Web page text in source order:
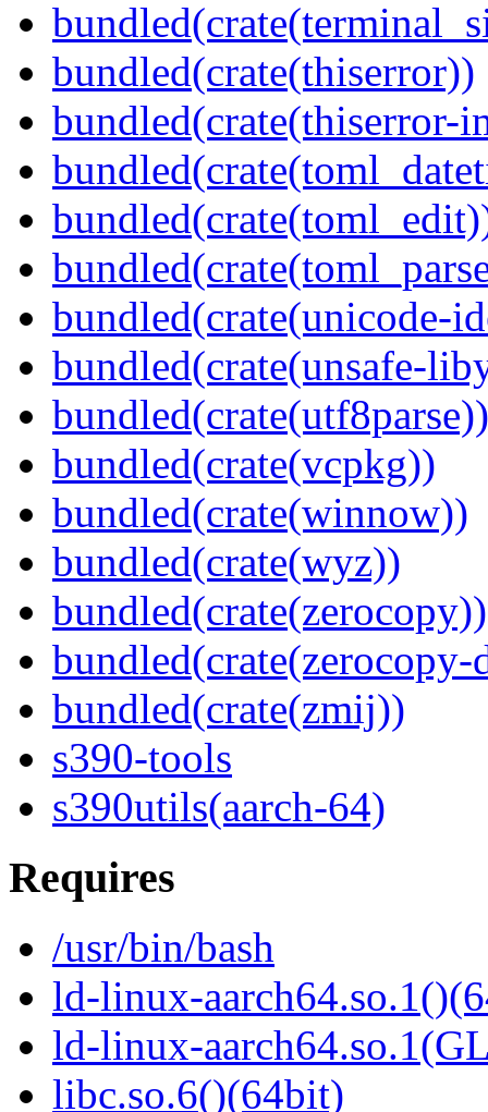
bundled(crate(thiserror))
bundled(crate(thiserror-
bundled(crate(unicode-
bundled(crate(unsafe-
bundled(crate(utf8parse))
bundled(crate(vcpkg))
bundled(crate(winnow))
bundled(crate(wyz))
bundled(crate(zerocopy))
bundled(crate(zerocopy-
bundled(crate(zmij))
s390-tools
s390utils(aarch-64)
Requires
/usr/bin/bash
ld-linux-
ld-linux-
libc.so.6()(64bit)